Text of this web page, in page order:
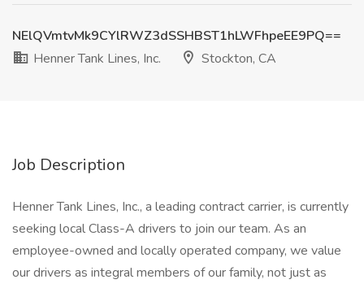
NElQVmtvMk9CYlRWZ3dSSHBST1hLWFhpeEE9PQ==
Henner Tank Lines, Inc.
Stockton, CA
Job Description
Henner Tank Lines, Inc., a leading contract carrier, is currently
seeking local Class-A drivers to join our team. As an
employee-owned and locally operated company, we value
our drivers as integral members of our family, not just as